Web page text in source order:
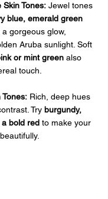
Skin Tones: Jewel tones
blue, emerald green
gorgeous glow,
Aruba sunlight. Soft
or mint green also
touch.
Tones: Rich, deep hues
Try burgundy,
bold red to make your